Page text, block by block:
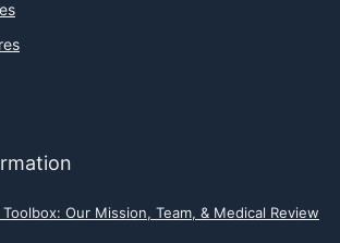
Our Mission, Team, & Medical Review